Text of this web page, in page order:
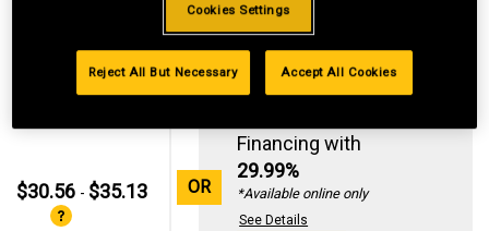
$30.56 - $35.13 OR
Financing with
29.99%
*Available online only
See Details
Cookies Settings
Reject All But Necessary Accept All Cookies